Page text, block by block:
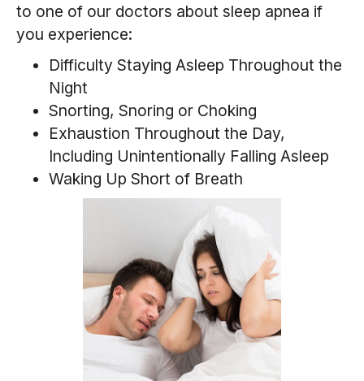
to one of our doctors about sleep apnea if
you experience:
Difficulty Staying Asleep Throughout the
Night
Snorting, Snoring or Choking
Exhaustion Throughout the Day,
Including Unintentionally Falling Asleep
Waking Up Short of Breath